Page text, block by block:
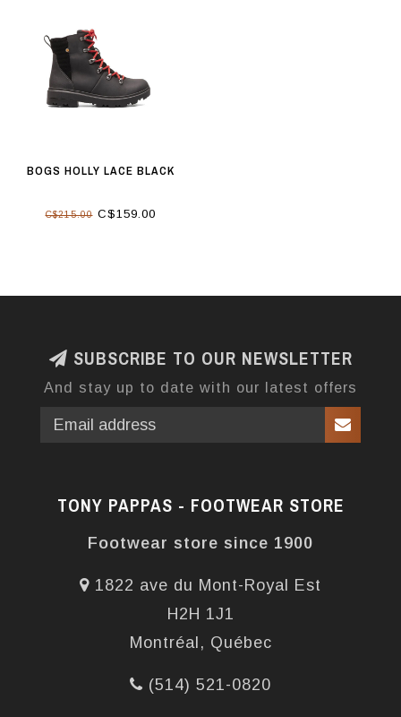
BOGS HOLLY LACE BLACK
C$215.00C$159.00
SUBSCRIBE TO OUR NEWSLETTER
And stay up to date with our latest offers
TONY PAPPAS - FOOTWEAR STORE
Footwear store since 1900
1822 ave du Mont-Royal Est
H2H 1J1
Montréal, Québec
(514) 521-0820